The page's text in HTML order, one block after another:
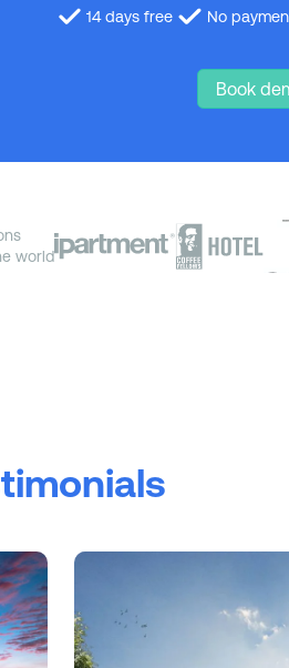
14 days free No
Book
world